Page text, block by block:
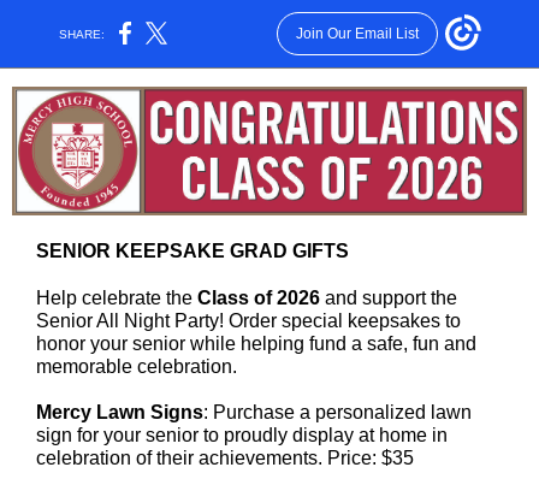
SHARE: Join Our Email List
SENIOR KEEPSAKE GRAD GIFTS
Help celebrate the Class of 2026 and support the
Senior All Night Party! Order special keepsakes to
honor your senior while helping fund a safe, fun and
memorable celebration.
Mercy Lawn Signs: Purchase a personalized lawn
sign for your senior to proudly display at home in
celebration of their achievements. Price: $35